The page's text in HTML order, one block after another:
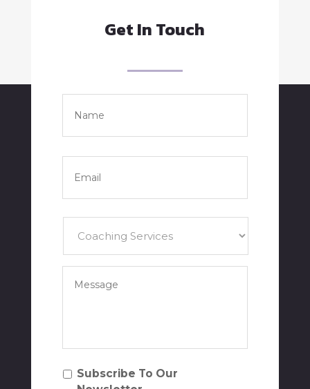
Get In Touch
Name *
Email *
Services *
Message
Subscribe
Subscribe To Our